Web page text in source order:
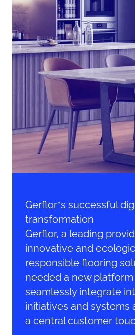
Gerflor’s successful
transformation
Gerflor, a leading
innovative and
responsible flooring
needed a new
seamlessly integrate
initiatives and systems
a central customer